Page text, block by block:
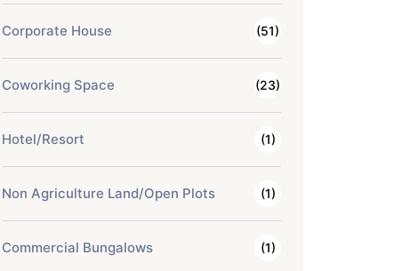
Corporate House (51)
Coworking Space (23)
Hotel/Resort (1)
Non Agriculture Land/Open Plots (1)
Commercial Bungalows (1)